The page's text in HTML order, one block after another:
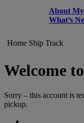
About
What’s
Home Ship Track
Welcome
Sorry – this account is
pickup.